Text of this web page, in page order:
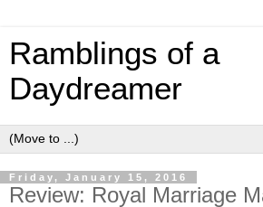
Ramblings of a
Daydreamer
Friday, January 15, 2016
Review: Royal Marriage